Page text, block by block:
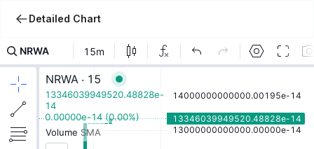
Detailed Chart